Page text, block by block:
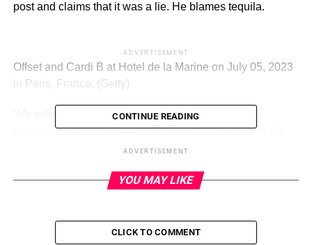
post and claims that it was a lie. He blames tequila.
ADVERTISEMENT
Offset and Cardi B at Hotel de la Marine on July 05, 2023
in Paris, France. (Getty)
“My wife f–ked [another man] on me, gang,” Offset
announced to his followers in his Instagram Story in the
“Y’all [fellow gentlemen] know how I come,” he added.
approach to cheating. Well, if she did it. Offset of course
very famously cheated on her.
CONTINUE READING
ADVERTISEMENT
YOU MAY LIKE
CLICK TO COMMENT